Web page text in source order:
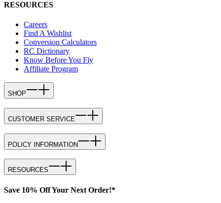
RESOURCES
Careers
Find A Wishlist
Conversion Calculators
RC Dictionary
Know Before You Fly
Affiliate Program
SHOP
CUSTOMER SERVICE
POLICY INFORMATION
RESOURCES
Save 10% Off Your Next Order!*